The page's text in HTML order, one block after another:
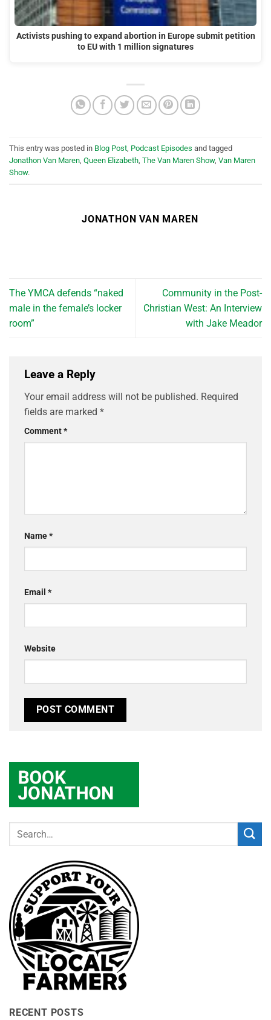
Activists pushing to expand abortion in Europe submit petition
to EU with 1 million signatures
This entry was posted in Blog Post Podcast Episodes and tagged
Jonathon Van Maren Queen Elizabeth The Van Maren Show, Van Maren
Show.
JONATHON VAN MAREN
The YMCA defends “naked
male in the female’s locker
room”
Community in the Post-
Christian West: An Interview
with Jake Meador
Leave a Reply
Your email address will not be published. Required
fields are marked *
Comment*
Name*
Email *
Website
RECENT POSTS